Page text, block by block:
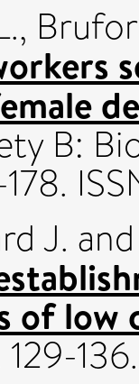
,
B:
178.
J.
of low
136.